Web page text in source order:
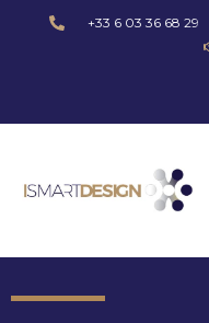
+33 6 03 36 68 29